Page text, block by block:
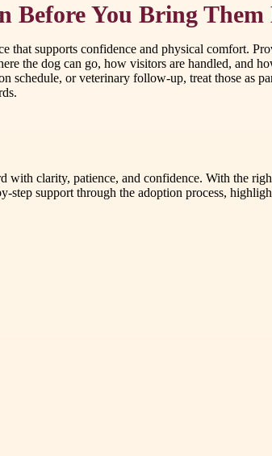
Before You Bring Them
that supports confidence and physical comfort.
the dog can go, how visitors are handled, and
schedule, or veterinary follow-up, treat those
with clarity, patience, and confidence. With the
step support through the adoption process,